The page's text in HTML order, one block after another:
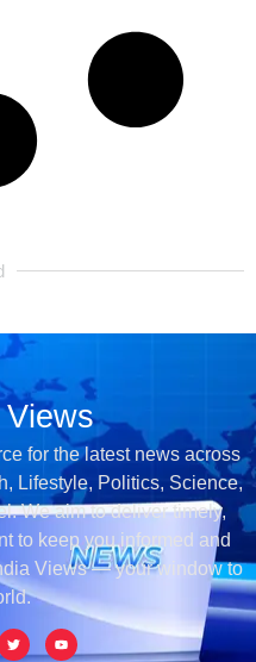
for the latest news across
Lifestyle, Politics, Science,
We aim to deliver timely,
to keep you informed and
Views — your window to